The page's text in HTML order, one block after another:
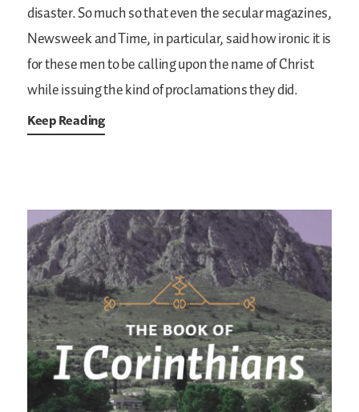
disaster. So much so that even the secular magazines,
Newsweek and Time, in particular, said how ironic it is
for these men to be calling upon the name of Christ
while issuing the kind of proclamations they did.
Keep Reading